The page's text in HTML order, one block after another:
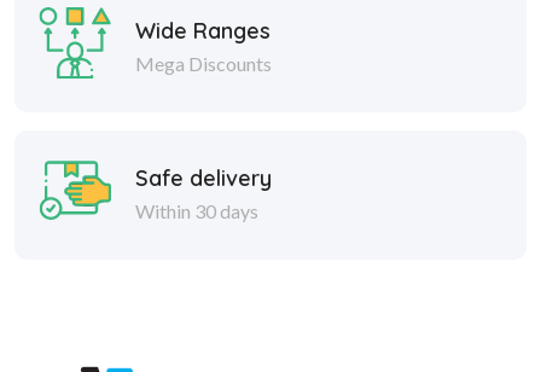
Wide Ranges
Mega Discounts
Safe delivery
Within 30 days